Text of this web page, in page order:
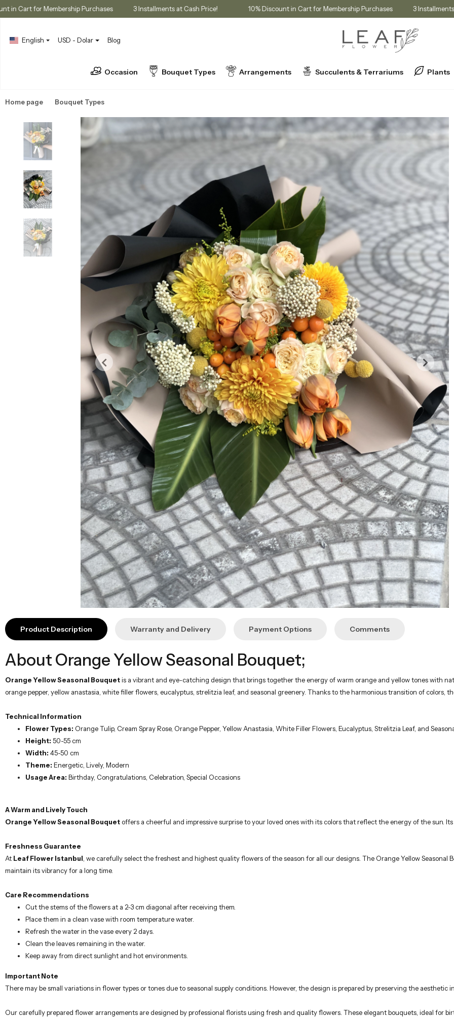
Discount in Cart for Membership Purchases 3 Installments at Cash Price! 10% Discount in Cart for Membership Purchases 3
English USD - Dolar Blog
Occasion Bouquet Types Arrangements Succulents & Terrariums Plants
Home page Bouquet Types
Product Description Warranty and Delivery Payment Options Comments
About Orange Yellow Seasonal Bouquet;
Orange Yellow Seasonal Bouquetis a vibrant and eye-catching design that brings together the energy of warm orange and yellow tones with
orange pepper, yellow anastasia, white filler flowers, eucalyptus, strelitzia leaf, and seasonal greenery. Thanks to the harmonious transition of colors,
Technical Information
Flower Types: Orange Tulip, Cream Spray Rose, Orange Pepper, Yellow Anastasia, White Filler Flowers, Eucalyptus, Strelitzia Leaf, and
Height: 50-55 cm
Width: 45-50 cm
Theme: Energetic, Lively, Modern
Usage Area: Birthday, Congratulations, Celebration, Special Occasions
A Warm and Lively Touch
Orange Yellow Seasonal Bouquet offers a cheerful and impressive surprise to your loved ones with its colors that reflect the energy of the sun.
Freshness Guarantee
At Leaf Flower Istanbul, we carefully select the freshest and highest quality flowers of the season for all our designs. The Orange Yellow Seasonal
maintain its vibrancy for a long time.
Care Recommendations
Cut the stems of the flowers at a 2-3 cm diagonal after receiving them.
Place them in a clean vase with room temperature water.
Refresh the water in the vase every 2 days.
Clean the leaves remaining in the water.
Keep away from direct sunlight and hot environments.
Important Note
There may be small variations in flower types or tones due to seasonal supply conditions. However, the design is prepared by preserving the aesthetic
Our carefully prepared flower arrangements are designed by professional florists using fresh and quality flowers. These elegant bouquets, ideal for